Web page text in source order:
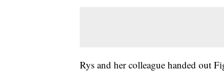
Rys and her colleague handed out